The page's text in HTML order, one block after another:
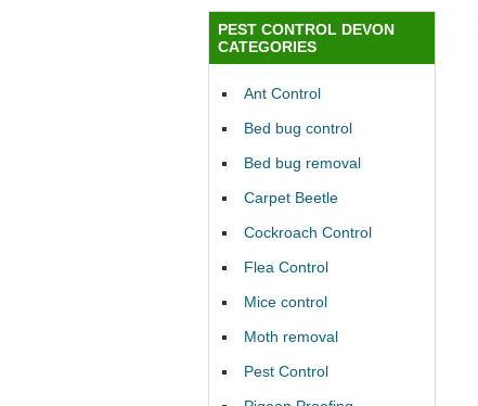
PEST CONTROL DEVON
CATEGORIES
Ant Control
Bed bug control
Bed bug removal
Carpet Beetle
Cockroach Control
Flea Control
Mice control
Moth removal
Pest Control